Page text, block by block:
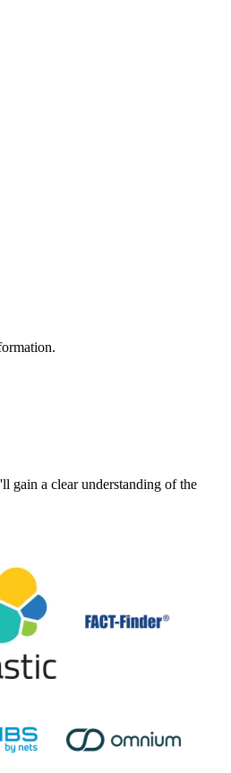
gain a clear understanding of the